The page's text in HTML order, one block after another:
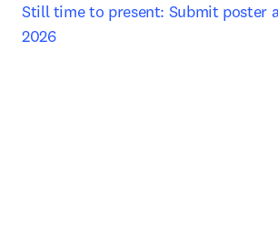
Still time to present: Submit poster
2026